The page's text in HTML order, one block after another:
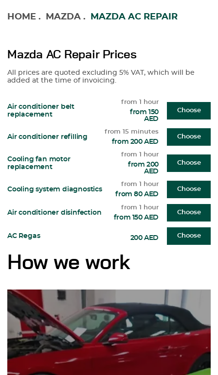
HOME . MAZDA . MAZDA AC REPAIR
Mazda AC Repair Prices
All prices are quoted excluding 5% VAT, which will be
added at the time of invoicing.
Air conditioner belt
replacement
from 1 hour
from 150
AED
Choose
Air conditioner refilling
from 15 minutes
from 200 AED
Choose
Cooling fan motor
replacement
from 1 hour
from 200
AED
Choose
Cooling system diagnostics
from 1 hour
from 80 AED
Choose
Air conditioner disinfection
from 1 hour
from 150 AED
Choose
AC Regas 200 AED Choose
How we work